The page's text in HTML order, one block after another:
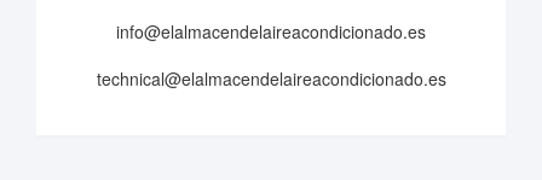
info@elalmacendelaireacondicionado.es
technical@elalmacendelaireacondicionado.es